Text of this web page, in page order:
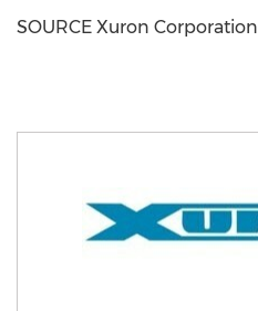
SOURCE Xuron Corporation